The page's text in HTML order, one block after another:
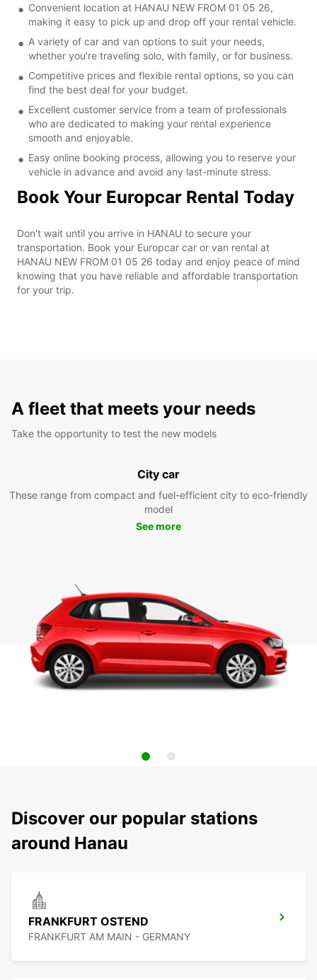
Convenient location at HANAU NEW FROM 01 05 26,
making it easy to pick up and drop off your rental vehicle.
A variety of car and van options to suit your needs,
whether you're traveling solo, with family, or for business.
Competitive prices and flexible rental options, so you can
find the best deal for your budget.
Excellent customer service from a team of professionals
who are dedicated to making your rental experience
smooth and enjoyable.
Easy online booking process, allowing you to reserve your
vehicle in advance and avoid any last-minute stress.
Book Your Europcar Rental Today
Don't wait until you arrive in HANAU to secure your
transportation. Book your Europcar car or van rental at
HANAU NEW FROM 01 05 26 today and enjoy peace of mind
knowing that you have reliable and affordable transportation
for your trip.
A fleet that meets your needs
Take the opportunity to test the new models
City car
These range from compact and fuel-efficient city to eco-friendly
model
See more
Discover our popular stations
around Hanau
FRANKFURT OSTEND
FRANKFURT AM MAIN - GERMANY